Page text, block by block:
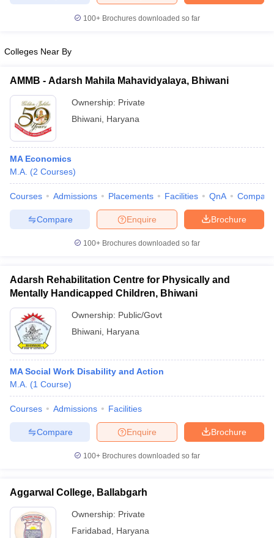
100+ Brochures downloaded so far
Colleges Near By
AMMB - Adarsh Mahila Mahavidyalaya, Bhiwani
Ownership: Private
Bhiwani Haryana
MA Economics
M.A. (2 Courses)
Courses Admissions Placements Facilities QnA Compare
Brochure
Enquire
Compare
100+ Brochures downloaded so far
Adarsh Rehabilitation Centre for Physically and
Mentally Handicapped Children, Bhiwani
Ownership: Public/Govt
Bhiwani Haryana
MA Social Work Disability and Action
M.A. (1 Course)
Courses Admissions Facilities
Brochure
Enquire
Compare
100+ Brochures downloaded so far
Aggarwal College, Ballabgarh
Ownership: Private
Faridabad
Haryana